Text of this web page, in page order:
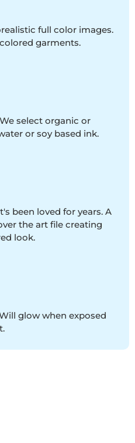
full color images.
garments.
select organic or
or soy based ink.
been loved for years. A
the art file creating
look.
glow when exposed